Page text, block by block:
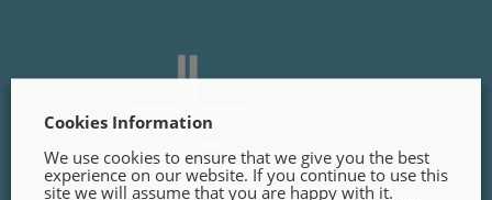
Cookies Information
We use cookies to ensure that we give you the best
experience on our website. If you continue to use this
site we will assume that you are happy with it.